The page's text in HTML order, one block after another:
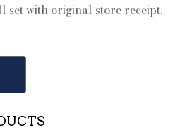
set with original store receipt.